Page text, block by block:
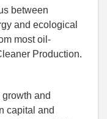
between
and ecological
most oil-
Production.
and
capital and